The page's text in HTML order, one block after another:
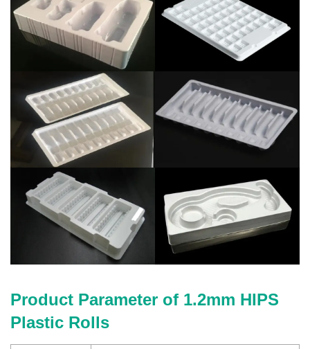
Product Parameter of 1.2mm HIPS
Plastic Rolls